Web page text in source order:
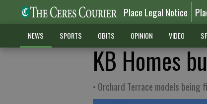
Place Legal Notice
NEWS SPORTS OBITS OPINION VIDEO
KB Homes
• Orchard Terrace models being